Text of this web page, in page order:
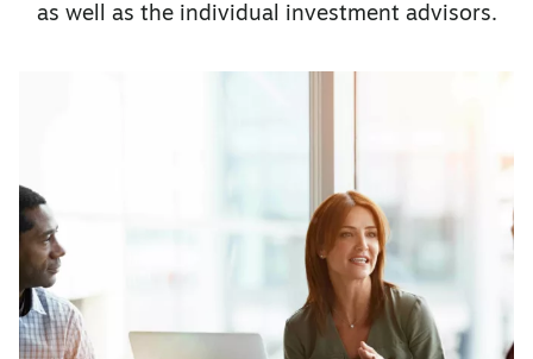
as well as the individual investment advisors.